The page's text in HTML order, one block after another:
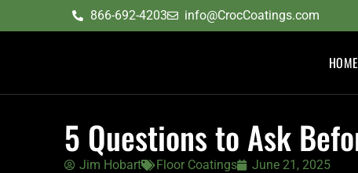
866-692-4203 info@CrocCoatings.com
HOME
5 Questions to Ask
Jim Hobart Floor Coatings June 21, 2025